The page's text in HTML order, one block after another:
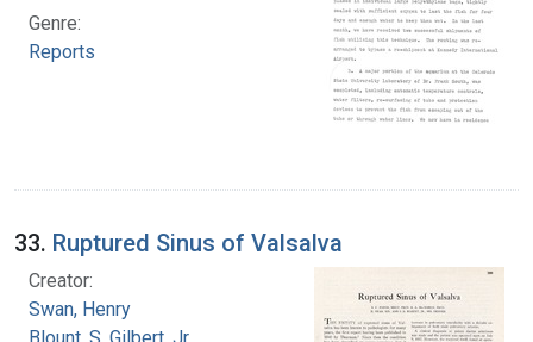
Genre:
Reports
33. Ruptured Sinus of Valsalva
Creator:
Swan, Henry
Blount, S. Gilbert, Jr.